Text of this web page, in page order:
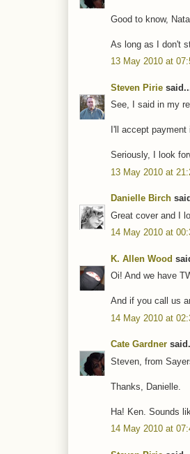
Good to know,
As long as I don't
13 May 2010 at
Steven Pirie
See, I said in my
I'll accept
Seriously, I look
13 May 2010 at
Danielle Birch
Great cover and I
14 May 2010 at
K. Allen Wood
Oi! And we have
And if you call us
14 May 2010 at
Cate Gardner
Steven, from
Thanks, Danielle.
Ha! Ken. Sounds
14 May 2010 at